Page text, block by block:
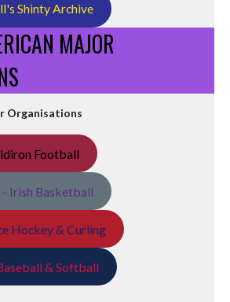
Shinty Archive
MAJOR
Organisations
Football
Irish Basketball
Hockey & Curling
& Softball